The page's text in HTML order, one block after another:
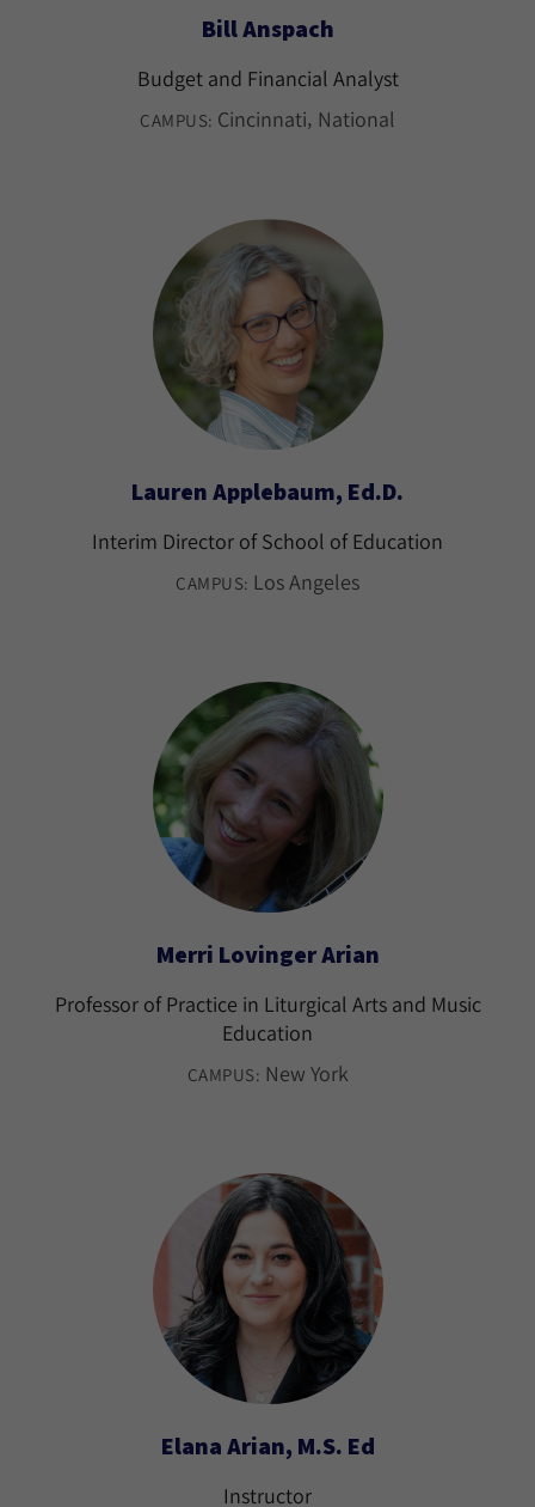
Bill Anspach
Budget and Financial Analyst
CAMPUS: Cincinnati National
Lauren Applebaum, Ed.D.
Interim Director of School of Education
CAMPUS: Los Angeles
Merri Lovinger Arian
Professor of Practice in Liturgical Arts and Music
Education
CAMPUS: New York
Elana Arian, M.S. Ed
Instructor